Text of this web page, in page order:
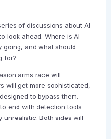
of discussions about AI
look ahead. Where is AI
going, and what should
for?
arms race will
will get more sophisticated,
to bypass them.
end with detection tools
unrealistic. Both sides will